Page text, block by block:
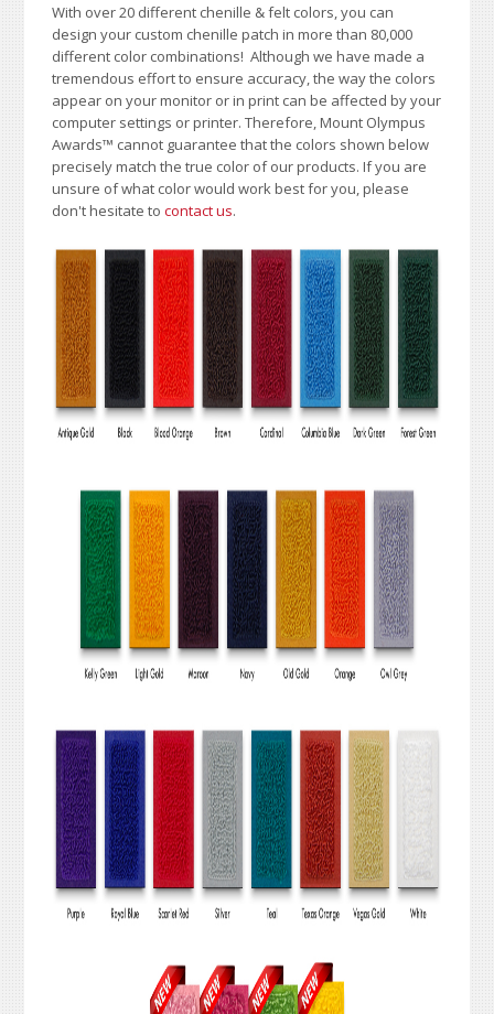
With over 20 different chenille & felt colors, you can
design your custom chenille patch in more than 80,000
different color combinations!Although we have made a
tremendous effort to ensure accuracy, the way the colors
appear on your monitor or in print can be affected by your
computer settings or printer. Therefore, Mount Olympus
Awards™ cannot guarantee that the colors shown below
precisely match the true color of our products. If you are
unsure of what color would work best for you, please
don't hesitate tocontact us.